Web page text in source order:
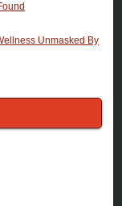
Unmasked By